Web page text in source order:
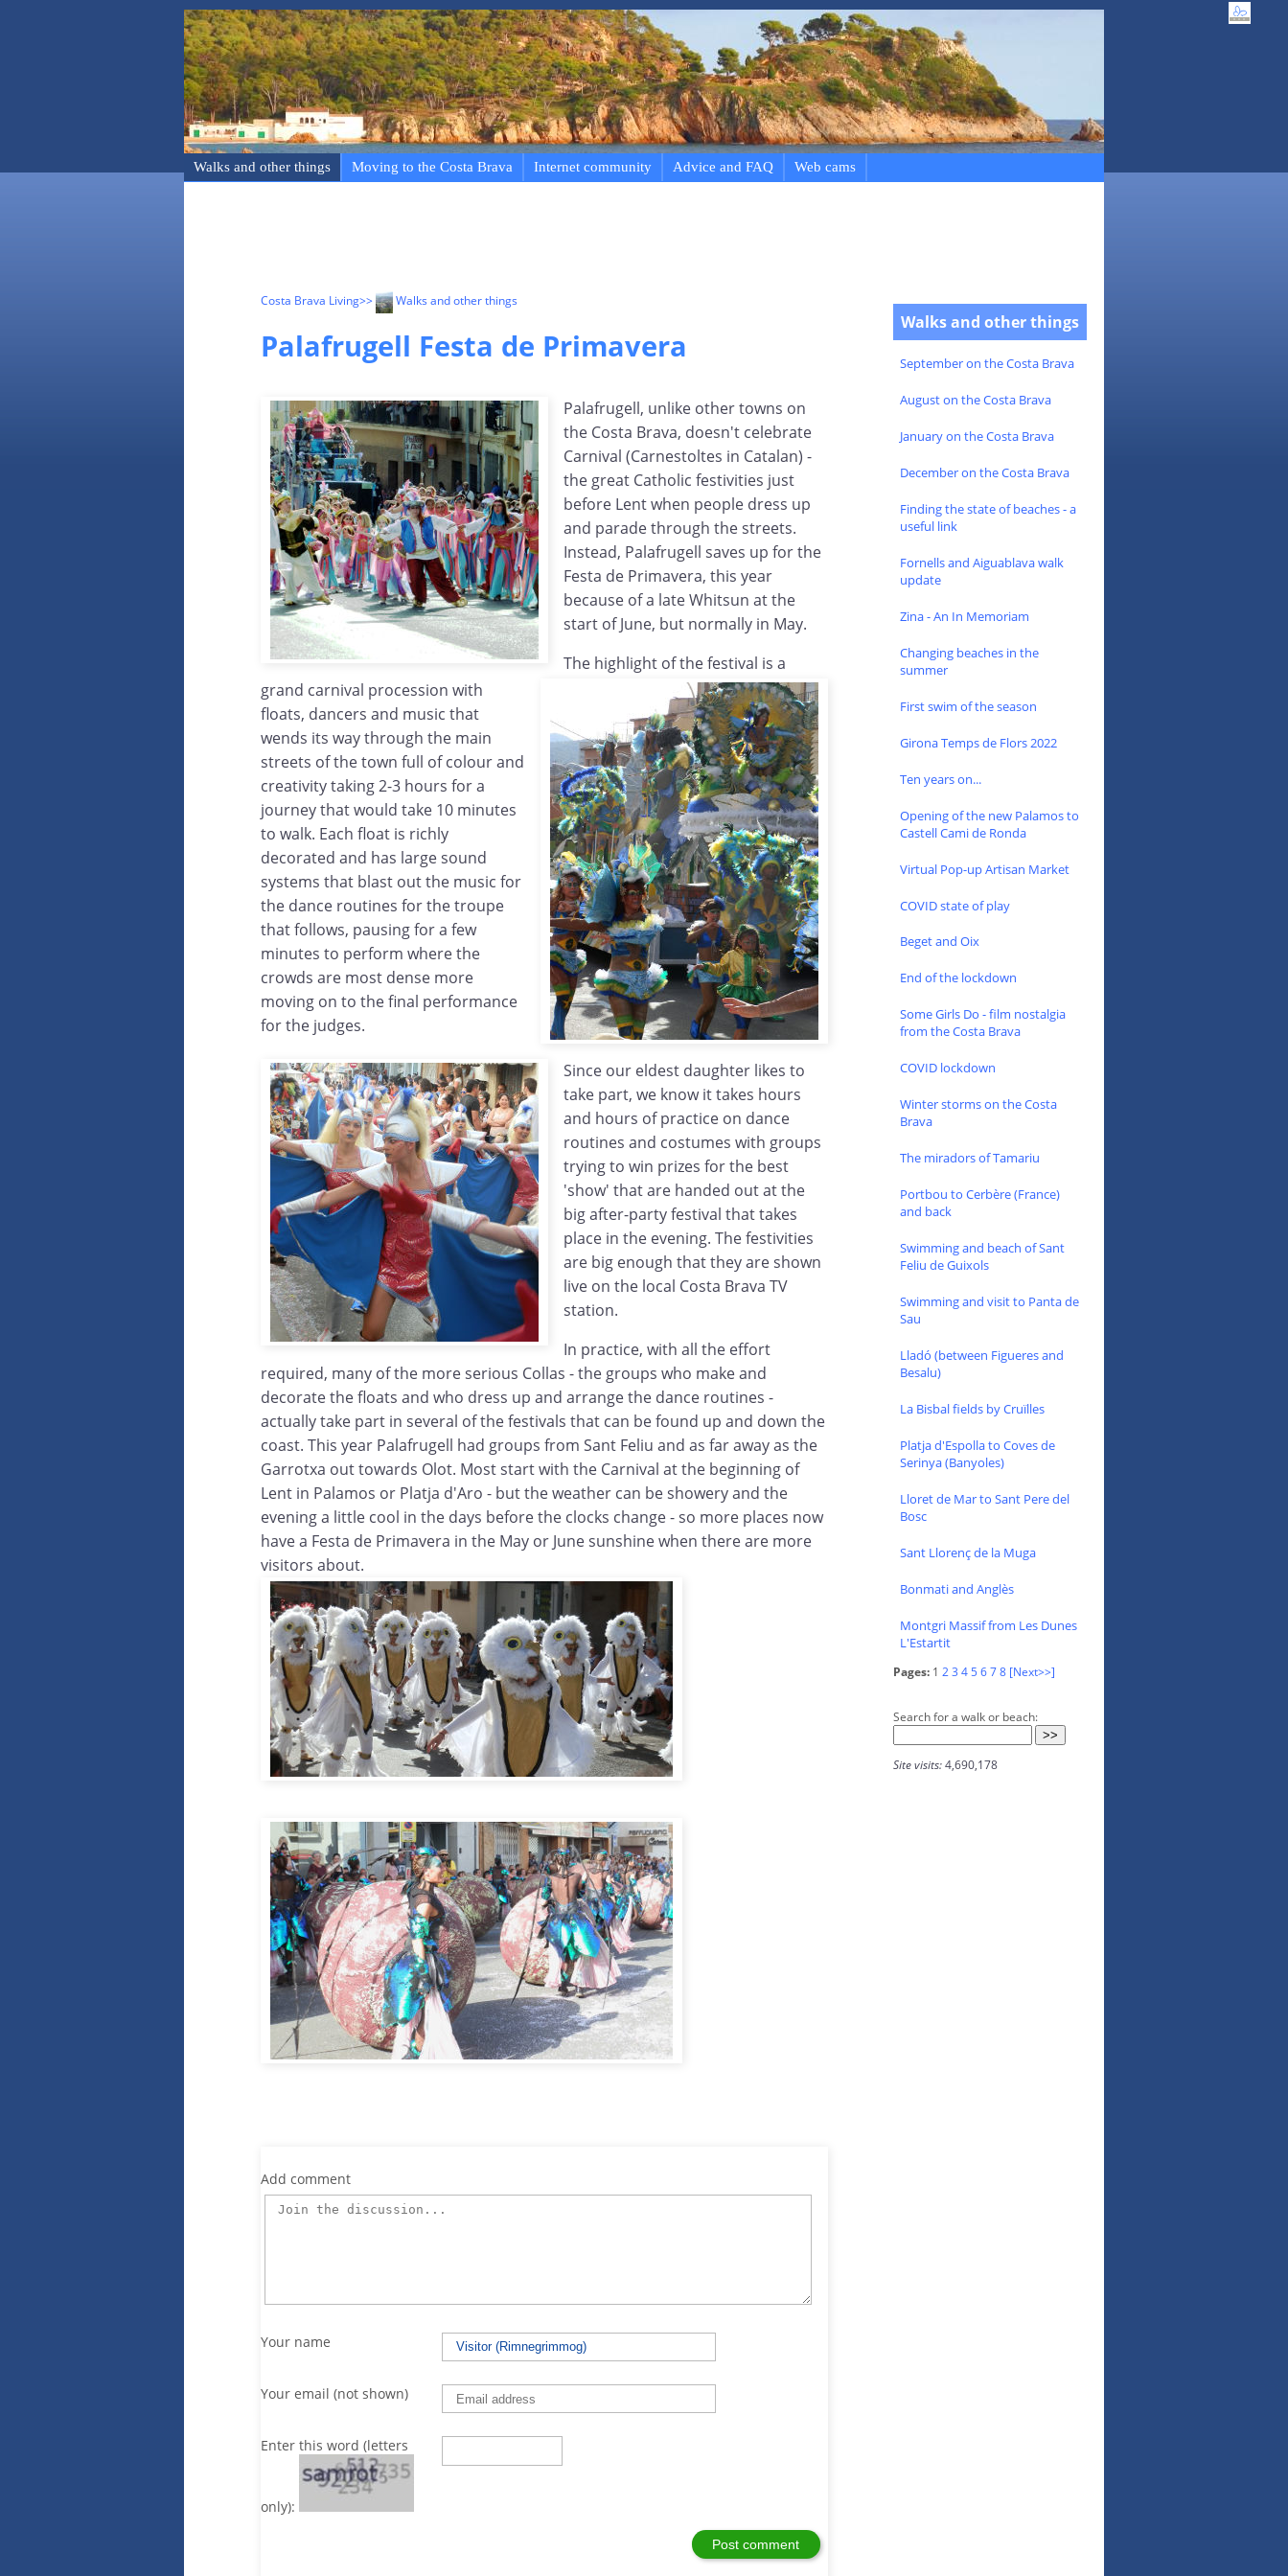
Walks and other things Moving to the Costa Brava Internet community Advice and FAQ Web cams
Costa Brava Living>> Walks and other things
Palafrugell Festa de Primavera
Palafrugell, unlike other towns on
the Costa Brava, doesn't celebrate
Carnival (Carnestoltes in Catalan) -
the great Catholic festivities just
before Lent when people dress up
and parade through the streets.
Instead, Palafrugell saves up for the
Festa de Primavera, this year
because of a late Whitsun at the
start of June, but normally in May.
The highlight of the festival is a
grand carnival procession with
floats, dancers and music that
wends its way through the main
streets of the town full of colour and
creativity taking 2-3 hours for a
journey that would take 10 minutes
to walk. Each float is richly
decorated and has large sound
systems that blast out the music for
the dance routines for the troupe
that follows, pausing for a few
minutes to perform where the
crowds are most dense more
moving on to the final performance
for the judges.
Since our eldest daughter likes to
take part, we know it takes hours
and hours of practice on dance
routines and costumes with groups
trying to win prizes for the best
'show' that are handed out at the
big after-party festival that takes
place in the evening. The festivities
are big enough that they are shown
live on the local Costa Brava TV
station.
In practice, with all the effort
required, many of the more serious Collas - the groups who make and
decorate the floats and who dress up and arrange the dance routines -
actually take part in several of the festivals that can be found up and down the
coast. This year Palafrugell had groups from Sant Feliu and as far away as the
Garrotxa out towards Olot. Most start with the Carnival at the beginning of
Lent in Palamos or Platja d'Aro - but the weather can be showery and the
evening a little cool in the days before the clocks change - so more places now
have a Festa de Primavera in the May or June sunshine when there are more
visitors about.
Add comment
Your name
Your email (not shown)
Enter this word (letters
only):
Walks and other things
September on the Costa Brava
August on the Costa Brava
January on the Costa Brava
December on the Costa Brava
Finding the state of beaches - a
useful link
Fornells and Aiguablava walk
update
Zina - An In Memoriam
Changing beaches in the
summer
First swim of the season
Girona Temps de Flors 2022
Ten years on...
Opening of the new Palamos to
Castell Cami de Ronda
Virtual Pop-up Artisan Market
COVID state of play
Beget and Oix
End of the lockdown
Some Girls Do - film nostalgia
from the Costa Brava
COVID lockdown
Winter storms on the Costa
Brava
The miradors of Tamariu
Portbou to Cerbère (France)
and back
Swimming and beach of Sant
Feliu de Guixols
Swimming and visit to Panta de
Sau
Lladó (between Figueres and
Besalu)
La Bisbal fields by Cruïlles
Platja d'Espolla to Coves de
Serinya (Banyoles)
Lloret de Mar to Sant Pere del
Bosc
Sant Llorenç de la Muga
Bonmati and Anglès
Montgri Massif from Les Dunes
L'Estartit
Pages: 1 23 45678 [Next>>]
Search for a walk or beach:
Site visits:4,690,178